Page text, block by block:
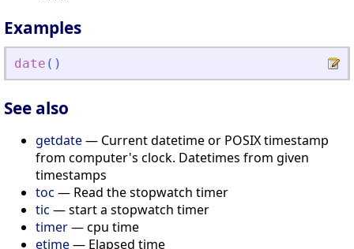
Examples
date ( )
See also
getdate— Current datetime or POSIX timestamp
from computer's clock. Datetimes from given
timestamps
toc — Read the stopwatch timer
tic — start a stopwatch timer
timer— cpu time
etime— Elapsed time